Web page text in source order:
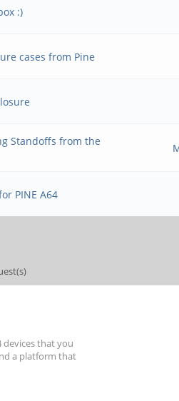
:)
cases from Pine
Standoffs from the
PINE A64
devices that you
a platform that